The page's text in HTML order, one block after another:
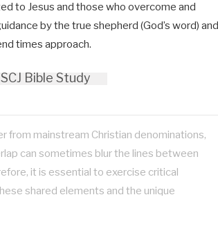
to Jesus and those who overcome and
by the true shepherd (God’s word) and
times approach.
SCJ Bible Study
from mainstream Christian denominations,
can sometimes blur the lines between
it is essential to exercise critical
shared elements and the unique